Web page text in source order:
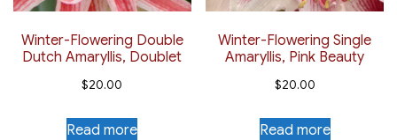
Winter-Flowering Double
Dutch Amaryllis, Doublet
$20.00
Read more
Winter-Flowering Single
Amaryllis, Pink Beauty
$20.00
Read more